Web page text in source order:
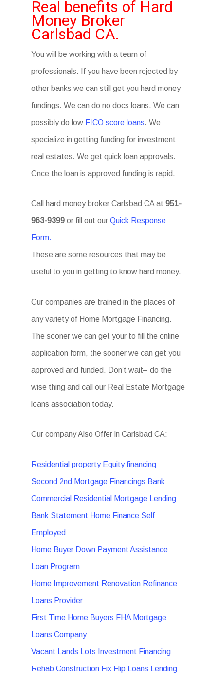
Real benefits of Hard
Money Broker
Carlsbad CA.
You will be working with a team of
professionals. If you have been rejected by
other banks we can still get you hard money
fundings. We can do no docs loans. We can
possibly do low FICO score loans. We
specialize in getting funding for investment
real estates. We get quick loan approvals.
Once the loan is approved funding is rapid.
Call hard money broker Carlsbad CA at951-
963-9399 or fill out ourQuick Response
Form.
These are some resources that may be
useful to you in getting to know hard money.
Our companies are trained in the places of
any variety of Home Mortgage Financing.
The sooner we can get your to fill the online
application form, the sooner we can get you
approved and funded. Don’t wait– do the
wise thing and call our Real Estate Mortgage
loans association today.
Our company Also Offer in Carlsbad CA:
Residential property Equity financing
Second 2nd Mortgage Financings Bank
Commercial Residential Mortgage Lending
Bank Statement Home Finance Self
Employed
Home Buyer Down Payment Assistance
Loan Program
Home Improvement Renovation Refinance
Loans Provider
First Time Home Buyers FHA Mortgage
Loans Company
Vacant Lands Lots Investment Financing
Rehab Construction Fix Flip Loans Lending